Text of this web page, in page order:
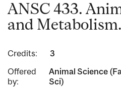
ANSC 433.
and Metabolism.
Credits:
3
Offered
by:
Animal Science
Sci)